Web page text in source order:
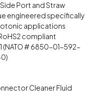
Port and Straw
engineered specifically
applications
compliant
(NATO # 6850-01-592-
Cleaner Fluid